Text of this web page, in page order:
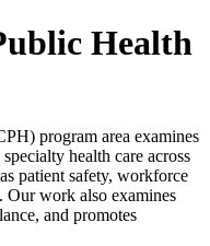
Health
program area examines
health care across
patient safety, workforce
Our work also examines
and promotes